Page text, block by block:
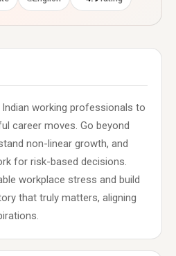
working professionals to
career moves. Go beyond
non-linear growth, and
for risk-based decisions.
workplace stress and build
that truly matters, aligning